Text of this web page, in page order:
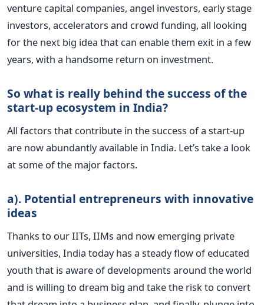
venture capital companies, angel investors, early stage
investors, accelerators and crowd funding, all looking
for the next big idea that can enable them exit in a few
years, with a handsome return on investment.
So what is really behind the success of the
start-up ecosystem in India?
All factors that contribute in the success of a start-up
are now abundantly available in India. Let’s take a look
at some of the major factors.
a). Potential entrepreneurs with innovative
ideas
Thanks to our IITs, IIMs and now emerging private
universities, India today has a steady flow of educated
youth that is aware of developments around the world
and is willing to dream big and take the risk to convert